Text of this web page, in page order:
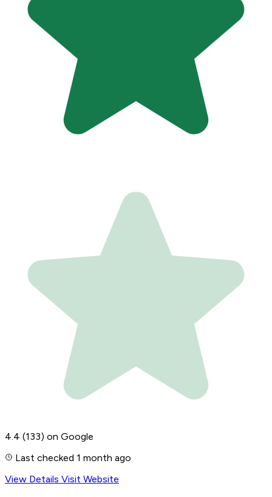
4.4 (133) on Google
Last checked 1 month ago
View Details Visit Website